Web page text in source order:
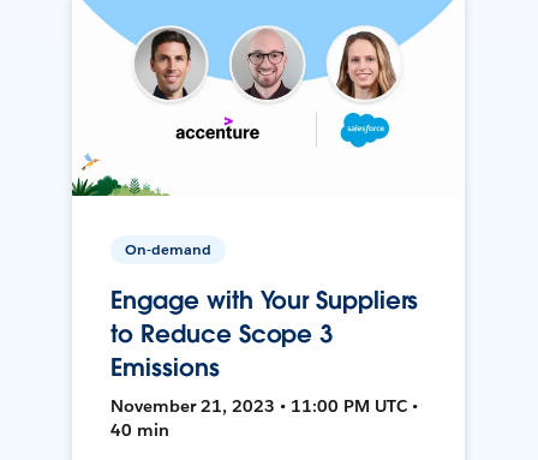
On-demand
Engage with Your Suppliers
to Reduce Scope 3
Emissions
November 21, 2023 • 11:00 PM UTC •
40 min